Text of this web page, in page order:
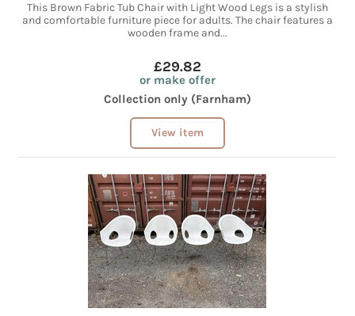
This Brown Fabric Tub Chair with Light Wood Legs is a stylish
and comfortable furniture piece for adults. The chair features a
wooden frame and...
£29.82
or make offer
Collection only (Farnham)
View item